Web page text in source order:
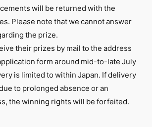
will be returned with the
Please note that we cannot answer
the prize.
their prizes by mail to the address
form around mid-to-late July
is limited to within Japan. If delivery
to prolonged absence or an
the winning rights will be forfeited.